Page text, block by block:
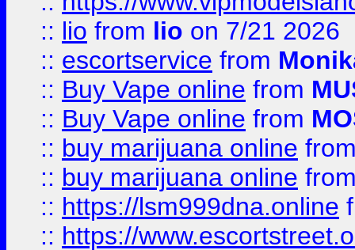
:: lio from lio on 7/21 2026
:: escortservice from
:: Buy Vape online from
:: Buy Vape online from
:: buy marijuana online
:: buy marijuana online
:: https://lsm999dna.online
:: https://